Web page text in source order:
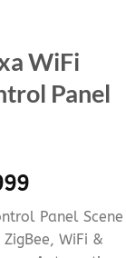
WiFi
Panel
Current
price
is:
₨ 34,999.
Panel Scene
WiFi &